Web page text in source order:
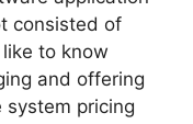
consisted of
to know
and offering
pricing